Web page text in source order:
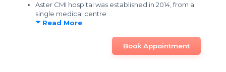
Aster CMI hospital was established in 2014, from a
single medical centre
Read More
Book Appointment